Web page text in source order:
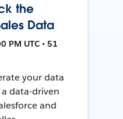
the
Data
PM UTC • 51
your data
data-driven
and